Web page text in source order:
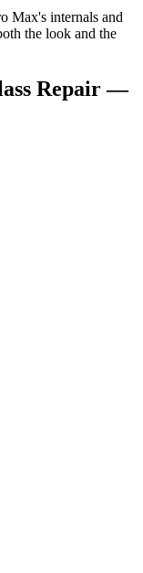
Max's internals and
the look and the
Repair—